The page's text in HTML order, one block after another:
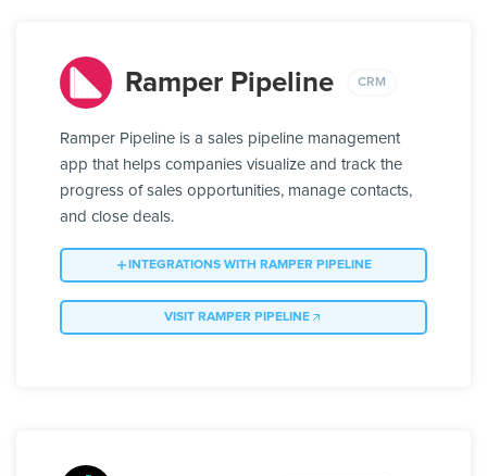
Ramper Pipeline CRM
Ramper Pipeline is a sales pipeline management
app that helps companies visualize and track the
progress of sales opportunities, manage contacts,
and close deals.
INTEGRATIONS WITH RAMPER PIPELINE
VISIT RAMPER PIPELINE